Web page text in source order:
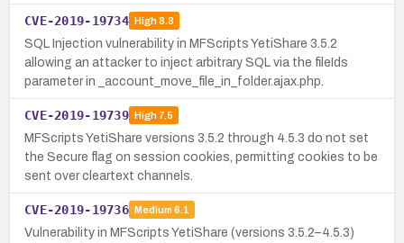
CVE-2019-19734 High8.8
SQL Injection vulnerability in MFScripts YetiShare 3.5.2
allowing an attacker to inject arbitrary SQL via the fileIds
parameter in _account_move_file_in_folder.ajax.php.
CVE-2019-19739 High7.5
MFScripts YetiShare versions 3.5.2 through 4.5.3 do not set
the Secure flag on session cookies, permitting cookies to be
sent over cleartext channels.
CVE-2019-19736 Medium 6.1
Vulnerability in MFScripts YetiShare (versions 3.5.2–4.5.3)